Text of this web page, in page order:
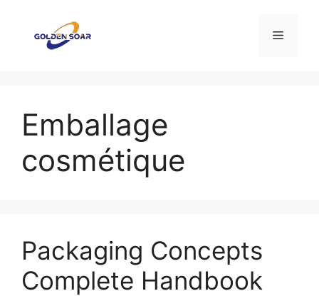
contenu
Menu
Emballage
cosmétique
Packaging Concepts
Complete Handbook